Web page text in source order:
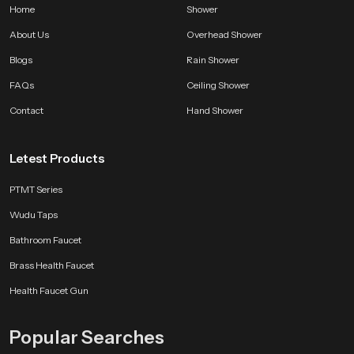
Home
About Us
Blogs
FAQs
Contact
Shower
Overhead Shower
Rain Shower
Ceiling Shower
Hand Shower
Letest Products
PTMT Series
Wudu Taps
Bathroom Faucet
Brass Health Faucet
Health Faucet Gun
Popular Searches